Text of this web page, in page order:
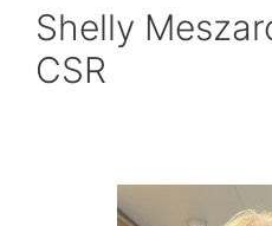
Shelly
CSR